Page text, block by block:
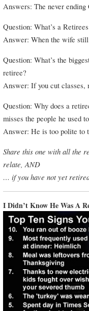
Answers: The never
Question: What’s a
Answer: When the wife
Question: What’s the
retiree?
Answer: If you cut classes,
Question: Why does a
misses the people he used
Answer: He is too polite to
Share this one with all the
relate, AND
… if you have not yet
I Didn’t Know He Was A